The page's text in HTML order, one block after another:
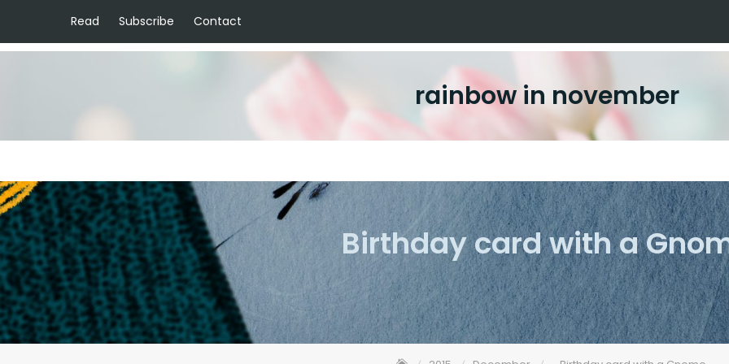
Read Subscribe Contact
rainbow in november
Birthday card with a